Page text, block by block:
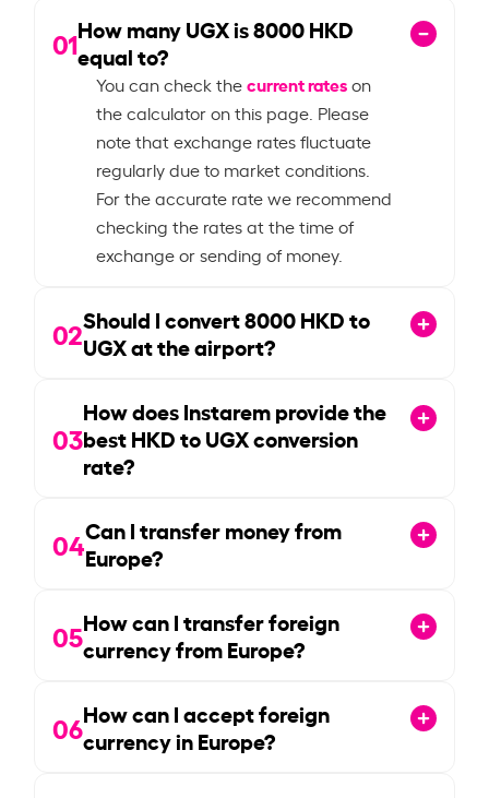
01How many UGX is8000HKD
equal to?
You can check thecurrent rateson
the calculator on this page. Please
note that exchange rates fluctuate
regularly due to market conditions.
For the accurate rate we recommend
checking the rates at the time of
exchange or sending of money.
02Should I convert8000HKD to
UGX at the airport?
03
How does Instarem provide the
best HKD to UGX conversion
rate?
04Can I transfer money from
Europe?
05How can I transfer foreign
currency from Europe?
06How can I accept foreign
currency in Europe?